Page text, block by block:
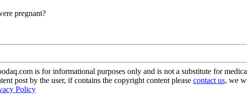
pregnant?
is for informational purposes only and is not a substitute for
post by the user, if contains the copyright content please contact us, we
Policy